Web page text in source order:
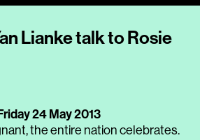
Lianke talk to Rosie
24 May 2013
the entire nation celebrates.